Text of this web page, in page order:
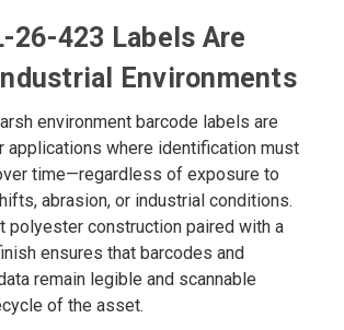
26-423 Labels Are
Environments
environment barcode labels are
applications where identification must
time—regardless of exposure to
abrasion, or industrial conditions.
polyester construction paired with a
ensures that barcodes and
remain legible and scannable
of the asset.